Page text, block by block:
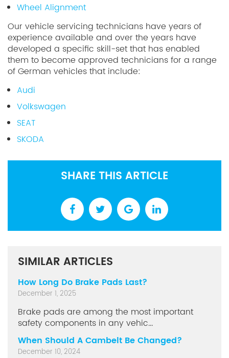
Wheel Alignment
Our vehicle servicing technicians have years of
experience available and over the years have
developed a specific skill-set that has enabled
them to become approved technicians for a range
of German vehicles that include:
Audi
Volkswagen
SEAT
SKODA
SHARE THIS ARTICLE
SIMILAR ARTICLES
How Long Do Brake Pads Last?
December 1, 2025
Brake pads are among the most important
safety components in any vehic...
When Should A Cambelt Be Changed?
December 10, 2024